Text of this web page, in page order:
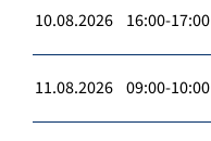
10.08.2026 16:00-17:00
11.08.2026 09:00-10:00